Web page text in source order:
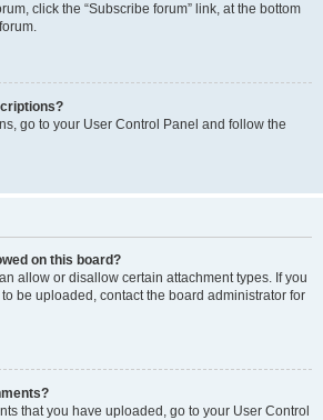
click the “Subscribe forum” link, at the bottom
go to your User Control Panel and follow the
on this board?
allow or disallow certain attachment types. If you
be uploaded, contact the board administrator for
that you have uploaded, go to your User Control